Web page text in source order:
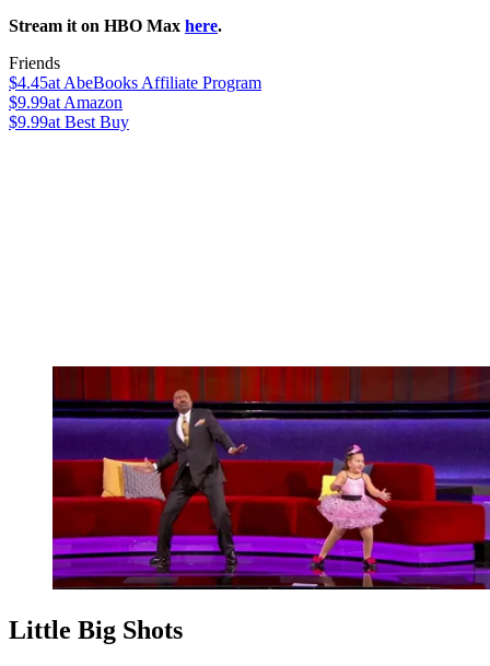
Stream it on HBO Max here.
Friends
$4.45at AbeBooks Affiliate Program
$9.99at Amazon
$9.99at Best Buy
Little Big Shots